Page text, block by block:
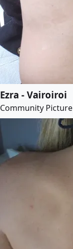
Ezra - Vairoiroi
Community Picture